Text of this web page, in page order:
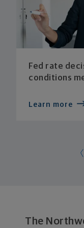
Fed rate
conditions
Learn more
The